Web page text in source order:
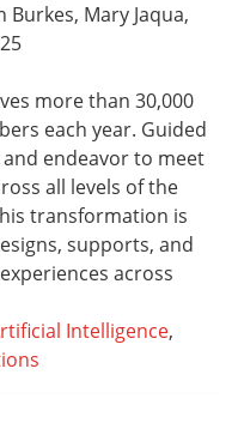
Mary Jaqua,
more than 30,000
each year. Guided
endeavor to meet
all levels of the
transformation is
supports, and
across
Intelligence,